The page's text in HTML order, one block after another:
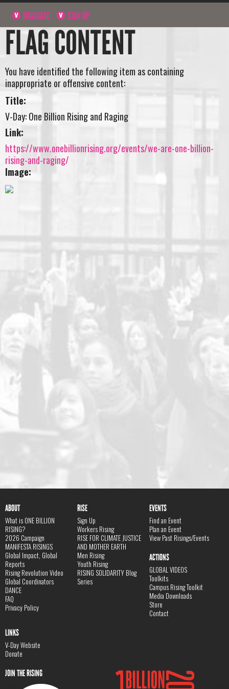
NAVIGATE SIGN UP
FLAG CONTENT
You have identified the following item as containing
inappropriate or offensive content:
Title:
V-Day: One Billion Rising and Raging
Link:
https://www.onebillionrising.org/events/we-are-one-billion-
rising-and-raging/
Image:
ABOUT
What is ONE BILLION
RISING?
2026 Campaign
MANIFESTA RISINGS
Global Impact, Global
Reports
Rising Revolution Video
Global Coordinators
DANCE
FAQ
Privacy Policy
RISE
Sign Up
Workers Rising
RISE FOR CLIMATE JUSTICE
AND MOTHER EARTH
Men Rising
Youth Rising
RISING SOLIDARITY Blog
Series
EVENTS
Find an Event
Plan an Event
View Past Risings/Events
ACTIONS
GLOBAL VIDEOS
Toolkits
Campus Rising Toolkit
Media Downloads
Store
Contact
LINKS
V-Day Website
Donate
JOIN THE RISING